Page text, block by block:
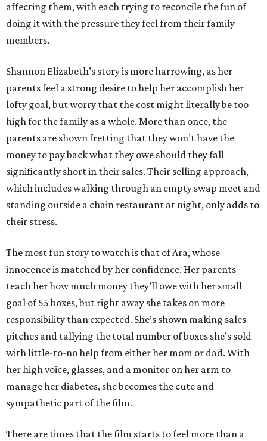
affecting them, with each trying to reconcile the fun of
doing it with the pressure they feel from their family
members.
Shannon Elizabeth’s story is more harrowing, as her
parents feel a strong desire to help her accomplish her
lofty goal, but worry that the cost might literally be too
high for the family as a whole. More than once, the
parents are shown fretting that they won’t have the
money to pay back what they owe should they fall
significantly short in their sales. Their selling approach,
which includes walking through an empty swap meet and
standing outside a chain restaurant at night, only adds to
their stress.
The most fun story to watch is that of Ara, whose
innocence is matched by her confidence. Her parents
teach her how much money they’ll owe with her small
goal of 55 boxes, but right away she takes on more
responsibility than expected. She’s shown making sales
pitches and tallying the total number of boxes she’s sold
with little-to-no help from either her mom or dad. With
her high voice, glasses, and a monitor on her arm to
manage her diabetes, she becomes the cute and
sympathetic part of the film.
There are times that the film starts to feel more than a